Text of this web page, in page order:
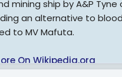
mining ship by A&P
an alternative to
to MV Mafuta.
On Wikipedia.org